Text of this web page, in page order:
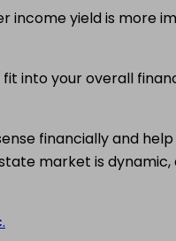
yield is more
your overall
financially and
market is